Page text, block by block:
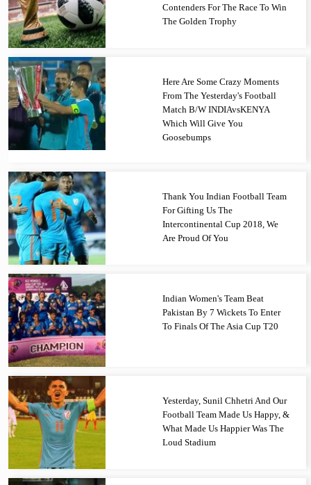
Contenders For The Race To Win
The Golden Trophy
Here Are Some Crazy Moments
From The Yesterday's Football
Match B/W INDIAvsKENYA
Which Will Give You
Goosebumps
Thank You Indian Football Team
For Gifting Us The
Intercontinental Cup 2018, We
Are Proud Of You
Indian Women's Team Beat
Pakistan By 7 Wickets To Enter
To Finals Of The Asia Cup T20
Yesterday, Sunil Chhetri And Our
Football Team Made Us Happy, &
What Made Us Happier Was The
Loud Stadium